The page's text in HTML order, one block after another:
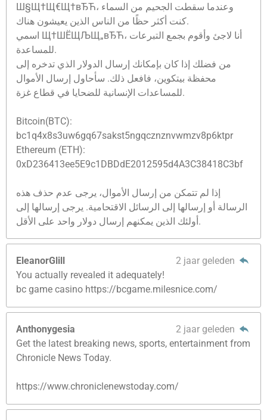
Ш§Щ†Щ€Щ†вЂЋ، وعندما سقطت الجحيم من السماء
كنت أكثر حظًا من الناس الذين يعيشون هناك.
اسمي Щ†ШЁЩЉЩ„вЂЋ، أنا لاجئ وأقوم بجمع التبرعات
للمساعدة.
من فضلك إذا كان بإمكانك إرسال الدولار الذي تدخره إلى
محفظة بيتكوين، فافعل ذلك. سأحاول إرسال الأموال
للمساعدات الإنسانية للضحايا في قطاع غزة.
Bitcoin(BTC):
bc1q4x8s3uw6gq67sakst5ngqcznznvwmzv8p6ktpr
Ethereum (ETH):
0xD236413ee5E9c1DBDdE2012595d4A3C38418C3bf
إذا لم تتمكن من إرسال الأموال، يرجى عدم حذف هذه
الرسالة أو إرسالها إلى الرسائل الاقتحامية. يرجى إرسالها إلى
أولئك الذين يمكنهم إرسال دولار واحد على الأقل.
EleanorGlill
2 jaar geleden
You actually revealed it adequately!
bc game casino https://bcgame.milesnice.com/
Anthonygesia
2 jaar geleden
Get the latest breaking news, sports, entertainment from
Chronicle News Today.
https://www.chroniclenewstoday.com/